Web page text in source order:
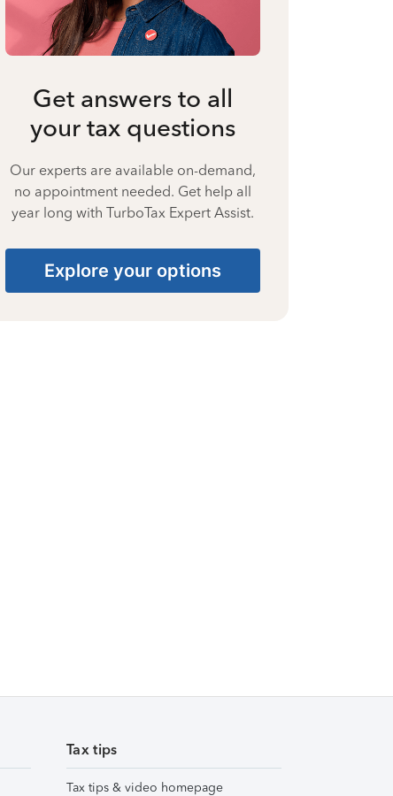
Get answers to all
your tax questions
Our experts are available on-demand,
no appointment needed. Get help all
year long with TurboTax Expert Assist.
Explore your options
Tax tips
Tax tips & video homepage